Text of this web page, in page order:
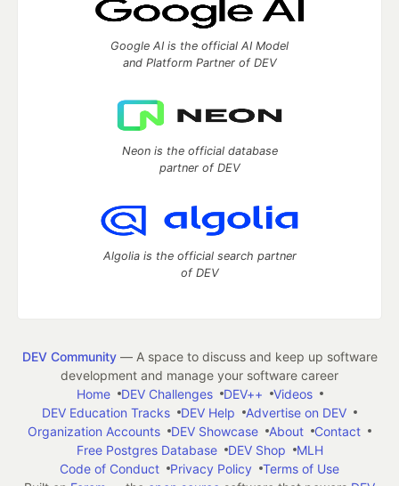
Google AI is the official AI Model
and Platform Partner of DEV
Neon is the official database
partner of DEV
Algolia is the official search partner
of DEV
DEV Community— A space to discuss and keep up software
development and manage your software career
Home
DEV Challenges DEV++
Videos
DEV Education Tracks
DEV Help
Advertise on DEV
Organization Accounts
DEV Showcase About
Contact
Free Postgres Database
DEV Shop
MLH
Code of Conduct
Privacy Policy
Terms of Use